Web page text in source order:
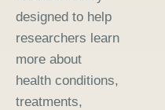
designed to help
researchers learn
more about
health conditions,
treatments,